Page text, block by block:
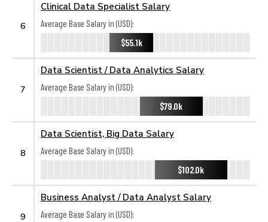
6
Clinical Data Specialist Salary
Average Base Salary in (USD):
$55.1k
7
Data Scientist / Data Analytics Salary
Average Base Salary in (USD):
$79.0k
8
Data Scientist, Big Data Salary
Average Base Salary in (USD):
$102.0k
9
Business Analyst / Data Analyst Salary
Average Base Salary in (USD):